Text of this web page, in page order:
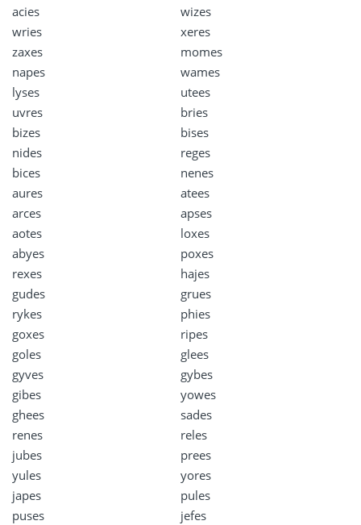
acies
wizes
wries
xeres
zaxes
momes
napes
wames
lyses
utees
uvres
bries
bizes
bises
nides
reges
bices
nenes
aures
atees
arces
apses
aotes
loxes
abyes
poxes
rexes
hajes
gudes
grues
rykes
phies
goxes
ripes
goles
glees
gyves
gybes
gibes
yowes
ghees
sades
renes
reles
jubes
prees
yules
yores
japes
pules
puses
jefes